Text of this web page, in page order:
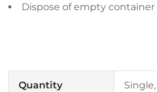
Dispose of empty
Quantity